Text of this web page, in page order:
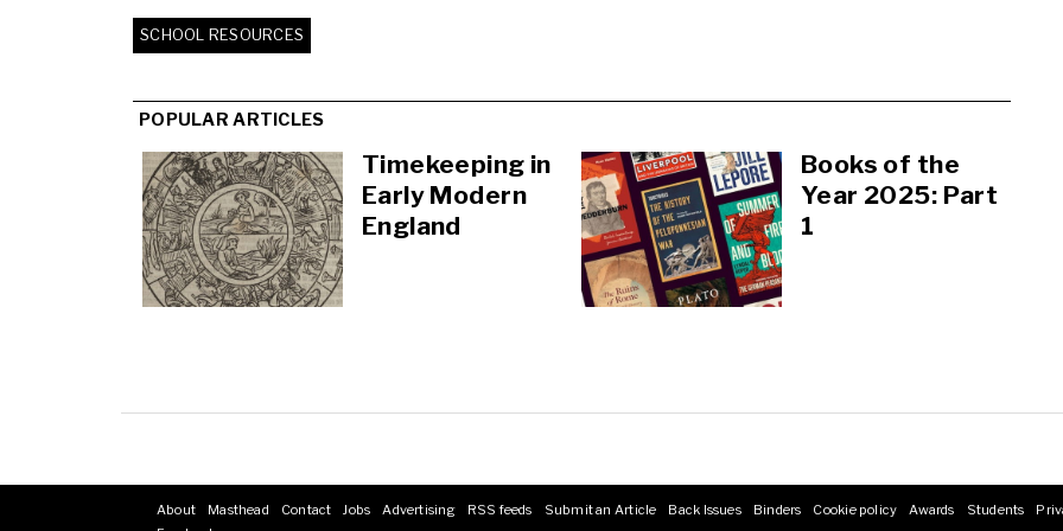
SCHOOL RESOURCES
POPULAR ARTICLES
Timekeeping in
Early Modern
England
Books of the
Year 2025: Part
1
Footer
About Masthead Contact Jobs Advertising RSS feeds Submit an Article Back Issues Binders Cookie policy Awards Students